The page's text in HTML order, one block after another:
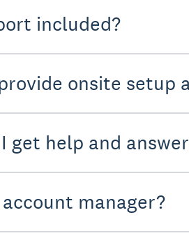
included?
onsite setup
get help and
manager?